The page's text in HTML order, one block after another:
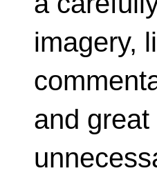
imagery,
and